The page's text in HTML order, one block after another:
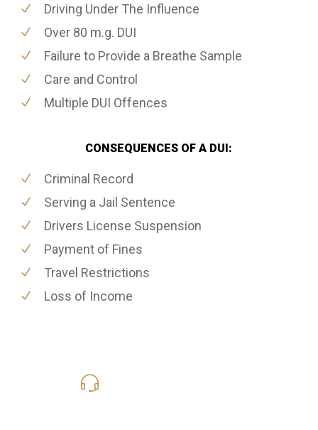
Driving Under The Influence
Over 80 m.g. DUI
Failure to Provide a Breathe Sample
Care and Control
Multiple DUI Offences
CONSEQUENCES OF A DUI:
Criminal Record
Serving a Jail Sentence
Drivers License Suspension
Payment of Fines
Travel Restrictions
Loss of Income